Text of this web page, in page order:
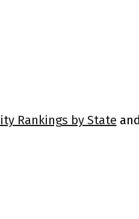
Rankings by State and